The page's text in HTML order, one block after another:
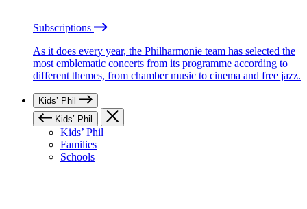
Subscriptions
As it does every year, the Philharmonie team has selected the
most emblematic concerts from its programme according to
different themes, from chamber music to cinema and free jazz.
Kids’ Phil
Kids’ Phil
Kids’ Phil
Families
Schools